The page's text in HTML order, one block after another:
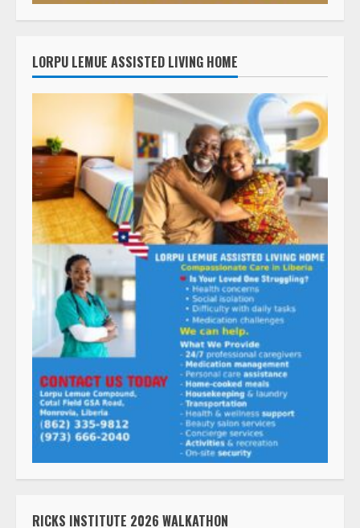
LORPU LEMUE ASSISTED LIVING HOME
RICKS INSTITUTE 2026 WALKATHON